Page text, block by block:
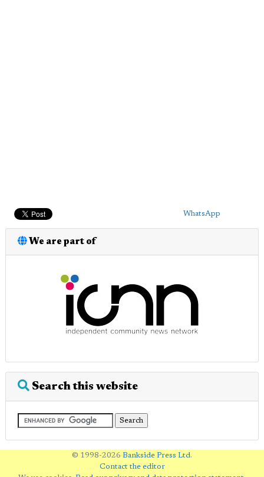
WhatsApp
We are part of
Search this website
© 1998-2026 Bankside Press Ltd.
Contact the editor